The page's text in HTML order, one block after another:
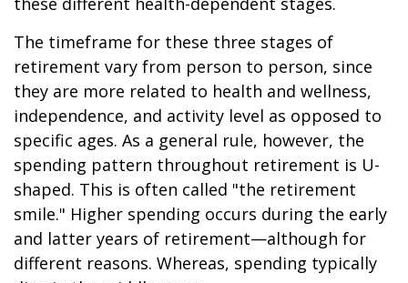
The timeframe for these three stages of
retirement vary from person to person, since
they are more related to health and wellness,
independence, and activity level as opposed to
specific ages. As a general rule, however, the
spending pattern throughout retirement is U-
shaped. This is often called "the retirement
smile." Higher spending occurs during the early
and latter years of retirement—although for
different reasons. Whereas, spending typically